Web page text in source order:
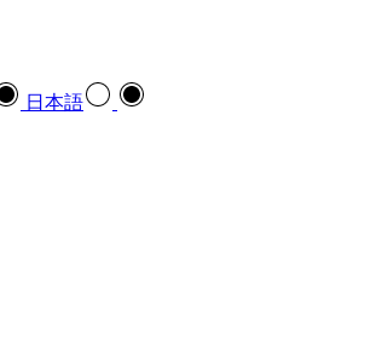
日本語